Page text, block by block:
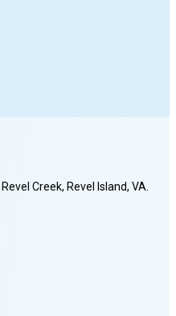
Revel Creek, Revel Island, VA